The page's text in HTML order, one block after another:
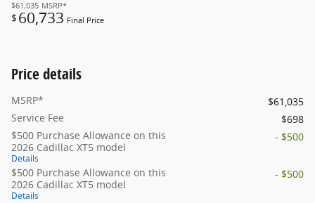
$61,035 MSRP*
$ 60,733 Final Price
Price details
MSRP*
$61,035
Service Fee
$698
$500 Purchase Allowance on this
2026 Cadillac XT5 model
Details
- $500
$500 Purchase Allowance on this
2026 Cadillac XT5 model
Details
- $500